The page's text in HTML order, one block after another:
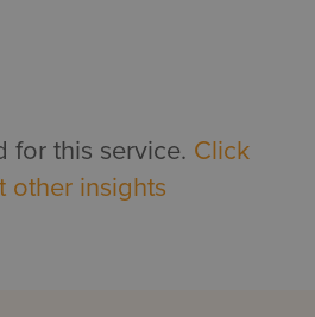
for this service. Click
other insights